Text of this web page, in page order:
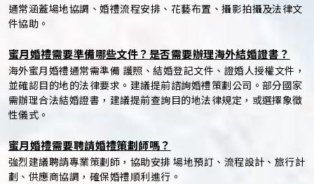
通常涵蓋場地協調、婚禮流程安排、花藝布置、攝影拍攝及法律文
件協助。
蜜月婚禮需要準備哪些文件？是否需要辦理海外結婚證書？
海外蜜月婚禮通常需準備 護照、結婚登記文件、證婚人授權文件，
並確認目的地的法律要求。建議提前諮詢婚禮策劃公司。部分國家
需辦理合法結婚證書，建議提前查詢目的地法律規定，或選擇象徵
性儀式。
蜜月婚禮需要聘請婚禮策劃師嗎？
強烈建議聘請專業策劃師，協助安排 場地預訂、流程設計、旅行計
劃、供應商協調，確保婚禮順利進行。